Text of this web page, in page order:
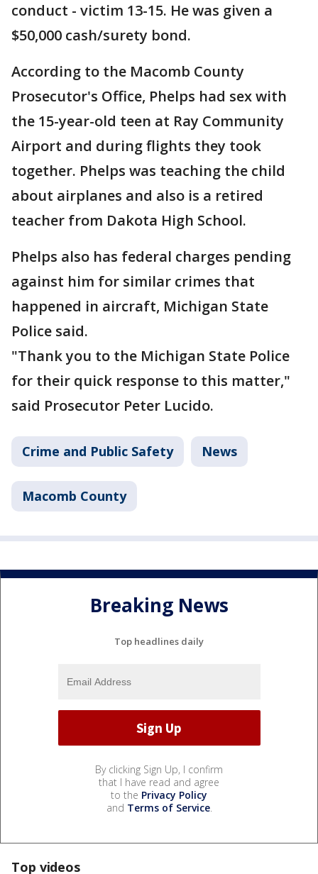
conduct - victim 13-15. He was given a
$50,000 cash/surety bond.
According to the Macomb County
Prosecutor's Office, Phelps had sex with
the 15-year-old teen at Ray Community
Airport and during flights they took
together. Phelps was teaching the child
about airplanes and also is a retired
teacher from Dakota High School.
Phelps also has federal charges pending
against him for similar crimes that
happened in aircraft, Michigan State
Police said.
"Thank you to the Michigan State Police
for their quick response to this matter,"
said Prosecutor Peter Lucido.
Crime and Public Safety News
Macomb County
Breaking News
Top headlines daily
By clicking Sign Up, I confirm
that I have read and agree
to the Privacy Policy
and Terms of Service.
Top videos